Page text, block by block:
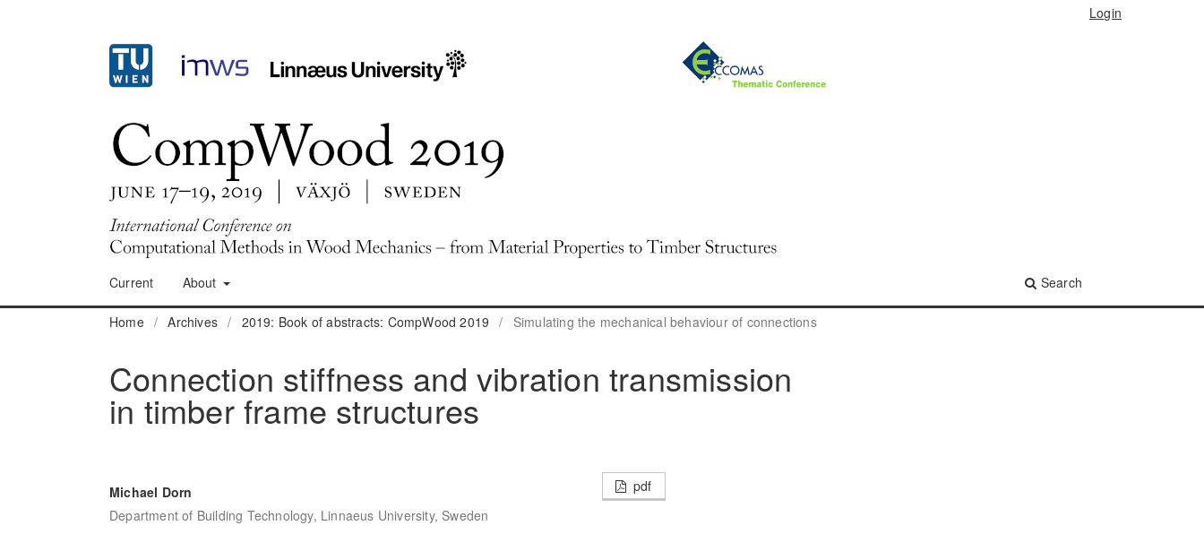
Current About Search
Login
Home / Archives / 2019: Book of abstracts: CompWood 2019 / Simulating the mechanical behaviour of connections
Connection stiffness and vibration transmission
in timber frame structures
Michael Dorn
Department of Building Technology, Linnaeus University, Sweden
pdf